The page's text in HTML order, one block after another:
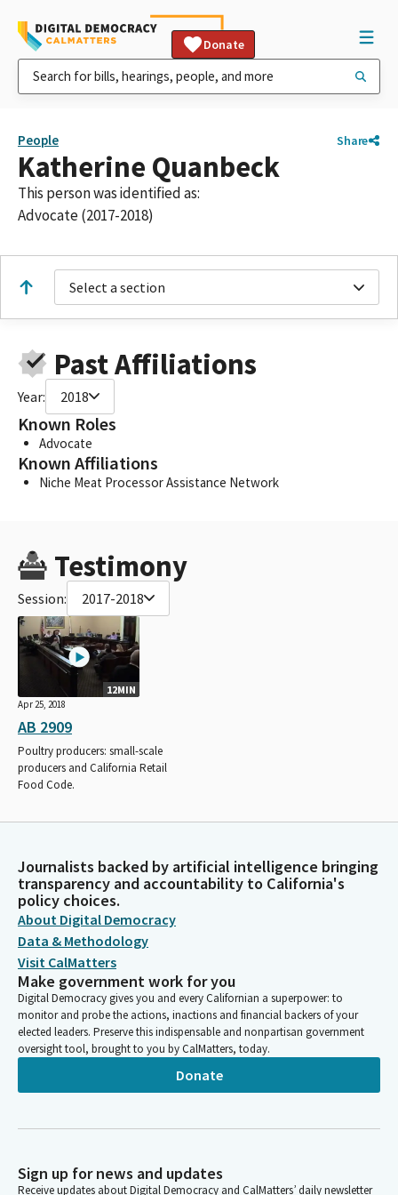
Donate
People Share
Katherine Quanbeck
This person was identified as:
Advocate (2017-2018)
Select a section
Past Affiliations
Year: 2018
Known Roles
Advocate
Known Affiliations
Niche Meat Processor Assistance Network
Testimony
Session: 2017-2018
12MIN
Apr 25, 2018
AB 2909
Poultry producers: small-scale
producers and California Retail
Food Code.
Journalists backed by artificial intelligence bringing
transparency and accountability to California's
policy choices.
About Digital Democracy
Data & Methodology
Visit CalMatters
Make government work for you
Digital Democracy gives you and every Californian a superpower: to
monitor and probe the actions, inactions and financial backers of your
elected leaders. Preserve this indispensable and nonpartisan government
oversight tool, brought to you by CalMatters, today.
Donate
Sign up for news and updates
Receive updates about Digital Democracy and CalMatters’ daily newsletter